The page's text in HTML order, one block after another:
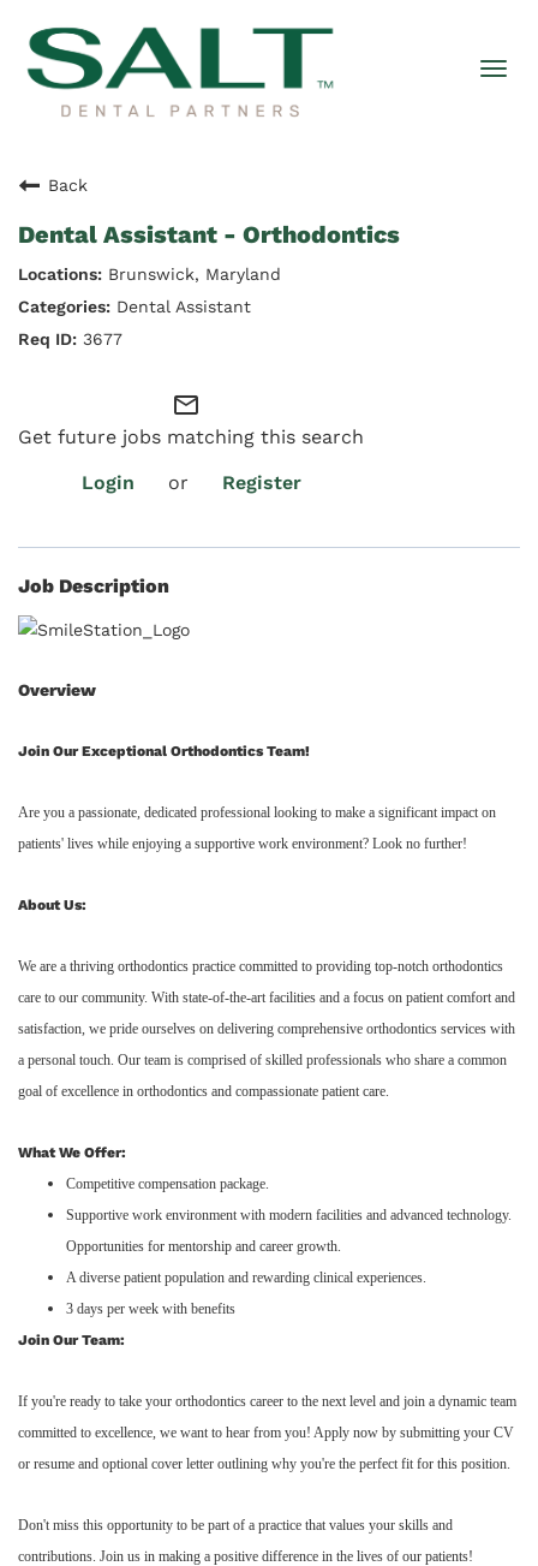
Back
Dental Assistant - Orthodontics
Brunswick, Maryland
Dental Assistant
3677
mail_outline
Get future jobs matching this search
Login
or Register
Job Description
Overview
Join Our Exceptional Orthodontics Team!
Are you a passionate, dedicated professional looking to make a significant impact on
patients' lives while enjoying a supportive work environment? Look no further!
About Us:
We are a thriving orthodontics practice committed to providing top-notch orthodontics
care to our community. With state-of-the-art facilities and a focus on patient comfort and
satisfaction, we pride ourselves on delivering comprehensive orthodontics services with
a personal touch. Our team is comprised of skilled professionals who share a common
goal of excellence in orthodontics and compassionate patient care.
What We Offer:
Competitive compensation package.
Supportive work environment with modern facilities and advanced technology.
Opportunities for mentorship and career growth.
A diverse patient population and rewarding clinical experiences.
3 days per week with benefits
Join Our Team:
If you're ready to take your orthodontics career to the next level and join a dynamic team
committed to excellence, we want to hear from you! Apply now by submitting your CV
or resume and optional cover letter outlining why you're the perfect fit for this position.
Don't miss this opportunity to be part of a practice that values your skills and
contributions. Join us in making a positive difference in the lives of our patients!